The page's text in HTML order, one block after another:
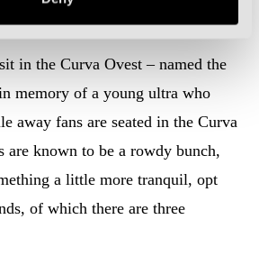
in the Curva Ovest – named the
memory of a young ultra who
away fans are seated in the Curva
are known to be a rowdy bunch,
a little more tranquil, opt
of which there are three